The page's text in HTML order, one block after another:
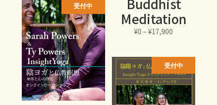
は
¥15,000
で
し
た。
価
格
は
¥12,750
で
す。
Buddhist
Meditation
¥0 –¥17,900
¥0
–
¥17,900
受付中
受付中